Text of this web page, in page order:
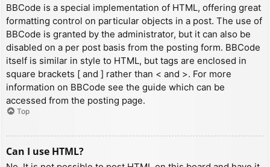
BBCode is a special implementation of HTML, offering great
formatting control on particular objects in a post. The use of
BBCode is granted by the administrator, but it can also be
disabled on a per post basis from the posting form. BBCode
itself is similar in style to HTML, but tags are enclosed in
square brackets [ and ] rather than < and >. For more
information on BBCode see the guide which can be
accessed from the posting page.
Top
Can I use HTML?